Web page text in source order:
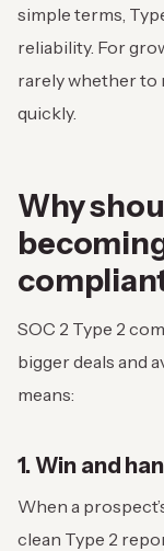
simple terms,
reliability. For
rarely whether to
quickly.
Why
SOC 2 Type 2
bigger deals and
means:
1. Win and
When a
clean Type 2